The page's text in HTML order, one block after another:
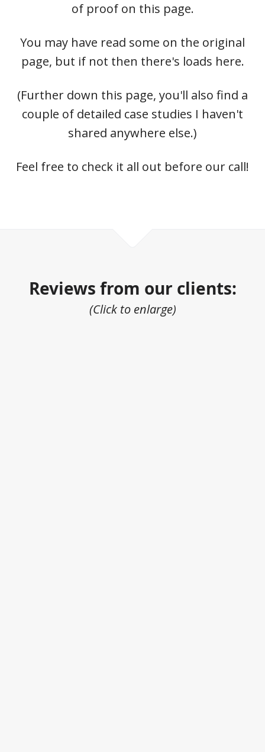
of proof on this page.
You may have read some on the original
page, but if not then there's loads here.
(Further down this page, you'll also find a
couple of detailed case studies I haven't
shared anywhere else.)
Feel free to check it all out before our call!
Reviews from our clients:
(Click to enlarge)